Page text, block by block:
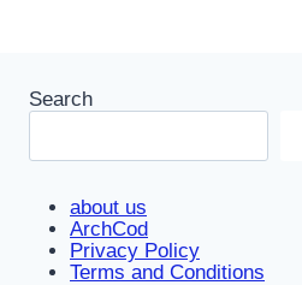
Search
about us
ArchCod
Privacy Policy
Terms and Conditions